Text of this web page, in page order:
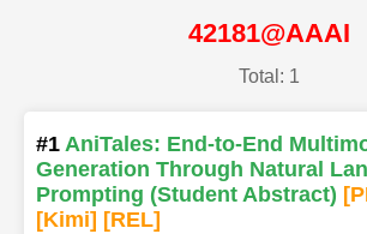
42181@AAAI
Total: 1
#1 AniTales: End-to-End
Generation Through Natural
Prompting (Student Abstract)
[Kimi] [REL]